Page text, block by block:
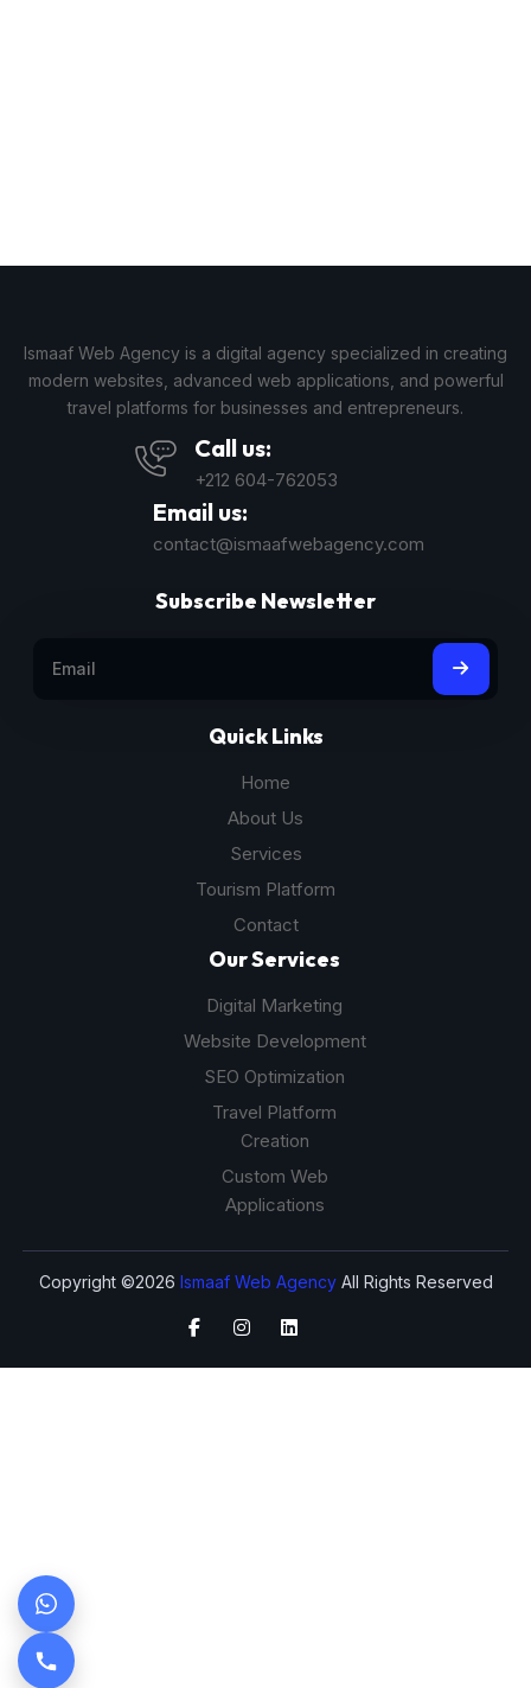
Ismaaf Web Agency is a digital agency specialized in creating
modern websites, advanced web applications, and powerful
travel platforms for businesses and entrepreneurs.
Call us:
+212 604-762053
Email us:
contact@ismaafwebagency.com
Quick Links
Home
About Us
Services
Tourism Platform
Contact
Our Services
Digital Marketing
Website Development
SEO Optimization
Travel Platform
Creation
Custom Web
Applications
Subscribe Newsletter
Copyright ©2026 Ismaaf Web AgencyAll Rights Reserved